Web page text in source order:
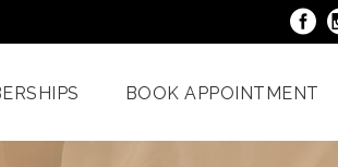
BOOK APPOINTMENT